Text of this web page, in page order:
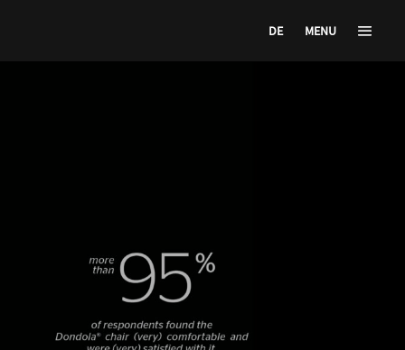
DE MENU